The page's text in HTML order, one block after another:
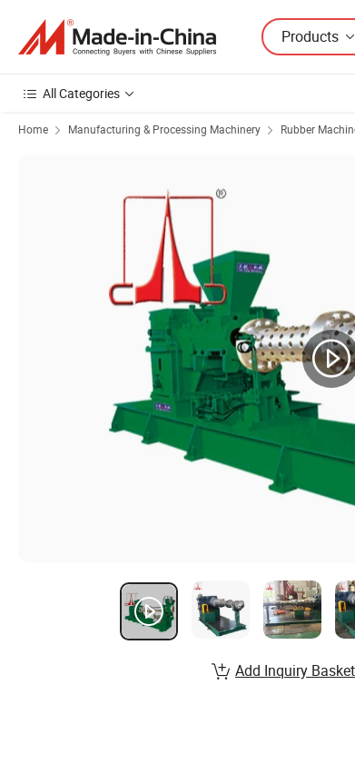
Products
All Categories
Home Manufacturing & Processing Machinery Rubber
Add Inquiry